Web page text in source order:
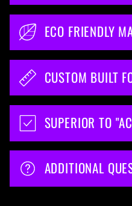
ECO FRIENDLY
CUSTOM BUILT
SUPERIOR TO
ADDITIONAL